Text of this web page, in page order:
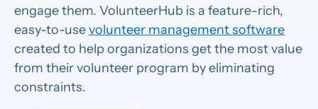
engage them. VolunteerHub is a feature-rich,
easy-to-usevolunteer management software
created to help organizations get the most value
from their volunteer program by eliminating
constraints.